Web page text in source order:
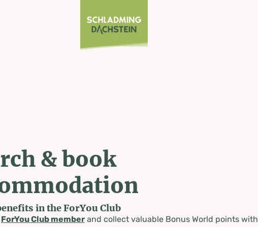
& book
in the ForYou Club
ForYou Club memberand collect valuable Bonus World points with